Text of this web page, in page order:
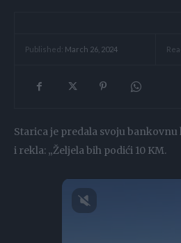
Published: March 26, 2024
Starica je predala svoju
i rekla: „Željela bih podići 10 KM.